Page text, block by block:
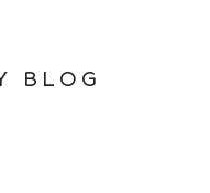
BLOG